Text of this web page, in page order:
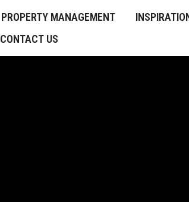
PROPERTY MANAGEMENT
CONTACT US